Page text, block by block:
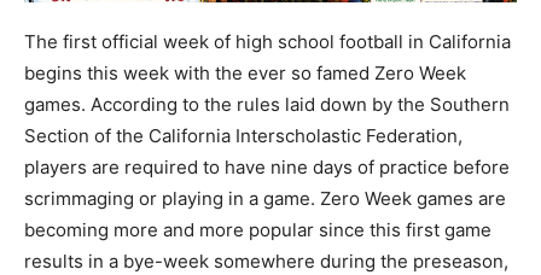
The first official week of high school football in California
begins this week with the ever so famed Zero Week
games. According to the rules laid down by the Southern
Section of the California Interscholastic Federation,
players are required to have nine days of practice before
scrimmaging or playing in a game. Zero Week games are
becoming more and more popular since this first game
results in a bye-week somewhere during the preseason,